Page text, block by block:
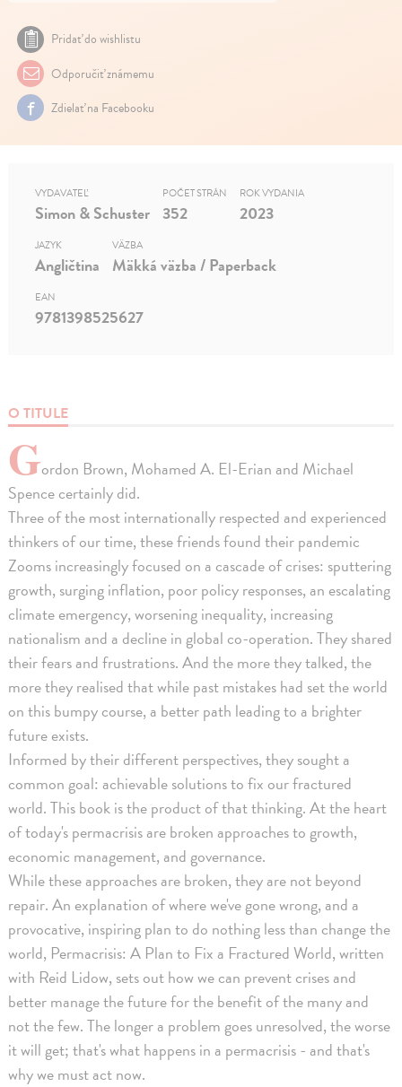
Pridať do wishlistu
Odporučiť známemu
Zdielať na Facebooku
O TITULE
Gordon Brown, Mohamed A. El-Erian and Michael
Spence certainly did.
Three of the most internationally respected and experienced
thinkers of our time, these friends found their pandemic
Zooms increasingly focused on a cascade of crises: sputtering
growth, surging inflation, poor policy responses, an escalating
climate emergency, worsening inequality, increasing
nationalism and a decline in global co-operation. They shared
their fears and frustrations. And the more they talked, the
more they realised that while past mistakes had set the world
on this bumpy course, a better path leading to a brighter
future exists.
Informed by their different perspectives, they sought a
common goal: achievable solutions to fix our fractured
world. This book is the product of that thinking. At the heart
of today's permacrisis are broken approaches to growth,
economic management, and governance.
While these approaches are broken, they are not beyond
repair. An explanation of where we've gone wrong, and a
provocative, inspiring plan to do nothing less than change the
world, Permacrisis: A Plan to Fix a Fractured World, written
with Reid Lidow, sets out how we can prevent crises and
better manage the future for the benefit of the many and
not the few. The longer a problem goes unresolved, the worse
it will get; that's what happens in a permacrisis - and that's
why we must act now.
VYDAVATEĽ
Simon & Schuster
POČET STRÁN
352
ROK VYDANIA
2023
JAZYK
Angličtina
VÄZBA
Mäkká väzba / Paperback
EAN
9781398525627